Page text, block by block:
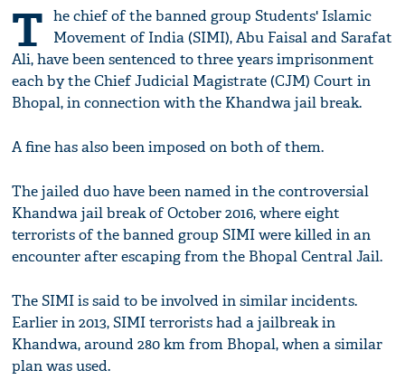
T he chief of the banned group Students' Islamic
Movement of India (SIMI), Abu Faisal and Sarafat
Ali, have been sentenced to three years imprisonment
each by the Chief Judicial Magistrate (CJM) Court in
Bhopal, in connection with the Khandwa jail break.
A fine has also been imposed on both of them.
The jailed duo have been named in the controversial
Khandwa jail break of October 2016, where eight
terrorists of the banned group SIMI were killed in an
encounter after escaping from the Bhopal Central Jail.
The SIMI is said to be involved in similar incidents.
Earlier in 2013, SIMI terrorists had a jailbreak in
Khandwa, around 280 km from Bhopal, when a similar
plan was used.